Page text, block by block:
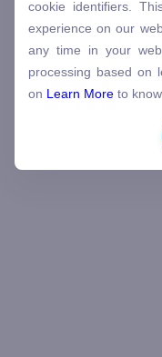
cookie identifiers.
experience on our
any time in your
processing based on
on Learn More to